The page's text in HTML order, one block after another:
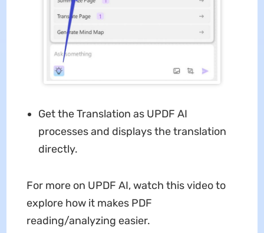
Get the Translation as UPDF AI
processes and displays the translation
directly.
For more on UPDF AI, watch this video to
explore how it makes PDF
reading/analyzing easier.